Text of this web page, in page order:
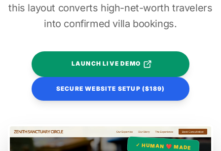
this layout converts high-net-worth travelers
into confirmed villa bookings.
LAUNCH LIVE DEMO
SECURE WEBSITE SETUP ($189)
✓ HUMAN ❤️ MADE